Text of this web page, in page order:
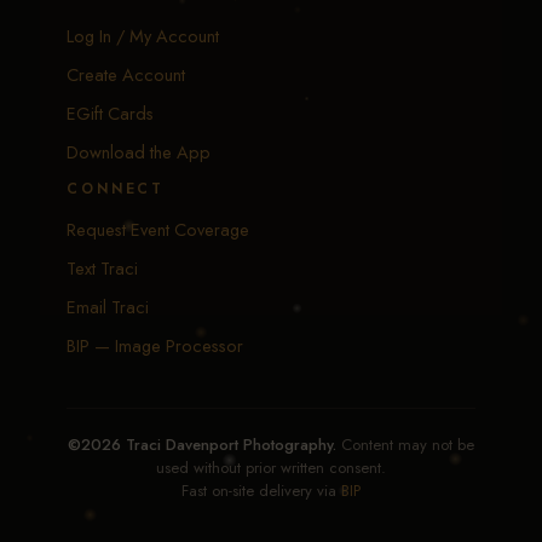
Log In / My Account
Create Account
EGift Cards
Download the App
CONNECT
Request Event Coverage
Text Traci
Email Traci
BIP — Image Processor
©2026 Traci Davenport Photography. Content may not be
used without prior written consent.
Fast on-site delivery via BIP